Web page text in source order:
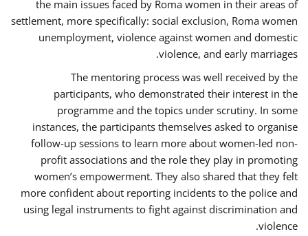
the main issues faced by Roma women in their areas of
settlement, more specifically: social exclusion, Roma women
unemployment, violence against women and domestic
violence, and early marriages.
The mentoring process was well received by the
participants, who demonstrated their interest in the
programme and the topics under scrutiny. In some
instances, the participants themselves asked to organise
follow-up sessions to learn more about women-led non-
profit associations and the role they play in promoting
women’s empowerment. They also shared that they felt
more confident about reporting incidents to the police and
using legal instruments to fight against discrimination and
violence.